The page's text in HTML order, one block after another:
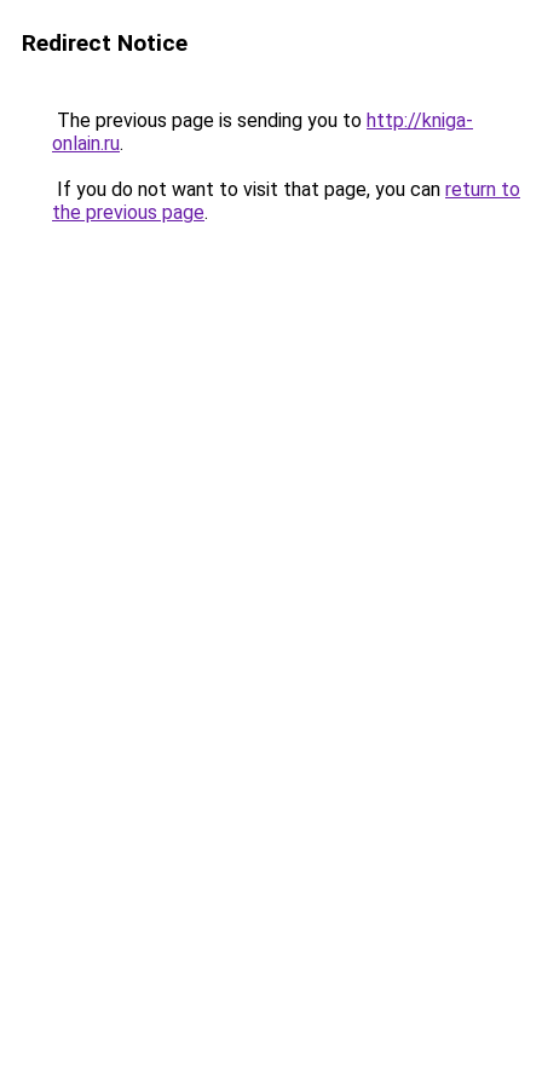
Redirect Notice
The previous page is sending you to http://kniga-
onlain.ru.
If you do not want to visit that page, you can return to
the previous page.